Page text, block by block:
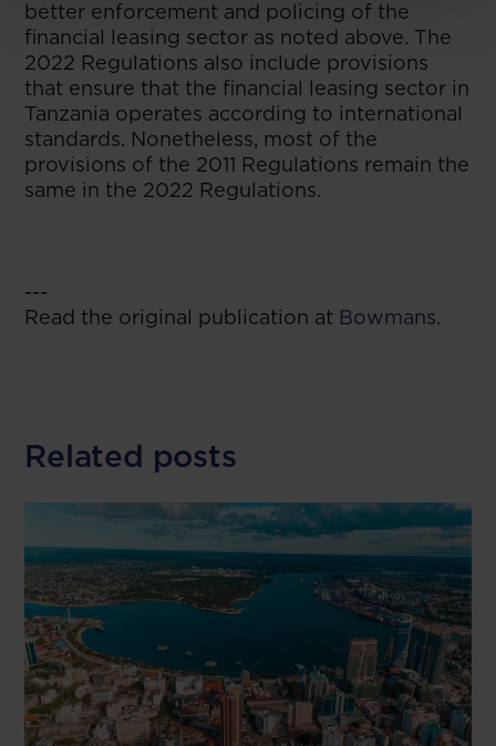
better enforcement and policing of the
financial leasing sector as noted above. The
2022 Regulations also include provisions
that ensure that the financial leasing sector in
Tanzania operates according to international
standards. Nonetheless, most of the
provisions of the 2011 Regulations remain the
same in the 2022 Regulations.
---
Read the original publication at Bowmans.
Related posts